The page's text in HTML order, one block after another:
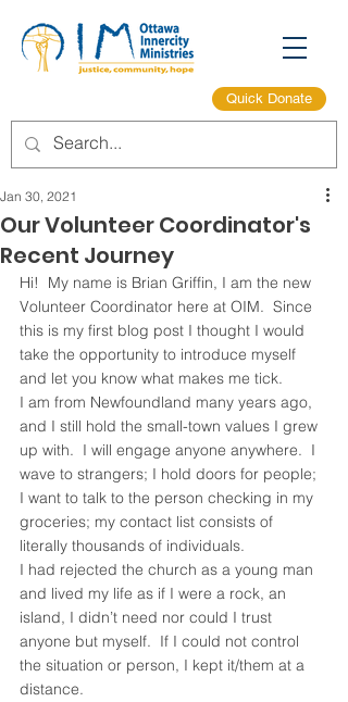
Quick Donate
Our Volunteer Coordinator's
Recent Journey
Jan 30, 2021
Hi!  My name is Brian Griffin, I am the new
Volunteer Coordinator here at OIM.  Since
this is my first blog post I thought I would
take the opportunity to introduce myself
and let you know what makes me tick.
I am from Newfoundland many years ago,
and I still hold the small-town values I grew
up with.  I will engage anyone anywhere.  I
wave to strangers; I hold doors for people;
I want to talk to the person checking in my
groceries; my contact list consists of
literally thousands of individuals.
I had rejected the church as a young man
and lived my life as if I were a rock, an
island, I didn’t need nor could I trust
anyone but myself.  If I could not control
the situation or person, I kept it/them at a
distance.